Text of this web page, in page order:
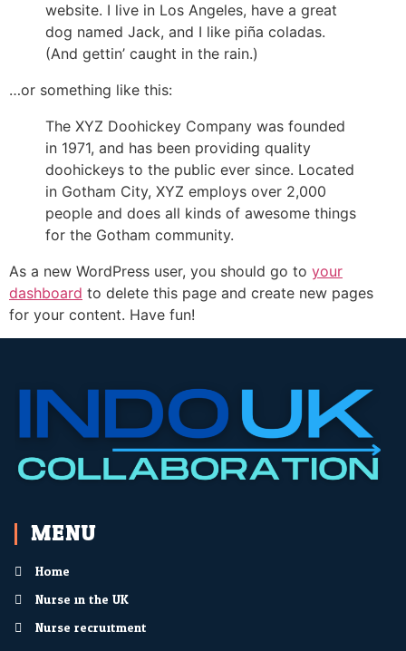
website. I live in Los Angeles, have a great
dog named Jack, and I like piña coladas.
(And gettin’ caught in the rain.)
…or something like this:
The XYZ Doohickey Company was founded
in 1971, and has been providing quality
doohickeys to the public ever since. Located
in Gotham City, XYZ employs over 2,000
people and does all kinds of awesome things
for the Gotham community.
As a new WordPress user, you should go to your
dashboard to delete this page and create new pages
for your content. Have fun!
MENU
Home
Nurse in the UK
Nurse recruitment